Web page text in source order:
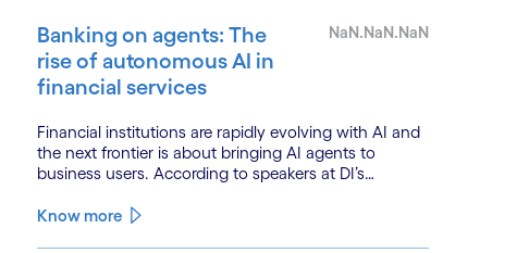
Banking on agents: The
rise of autonomous AI in
financial services
NaN.NaN.NaN
Financial institutions are rapidly evolving with AI and
the next frontier is about bringing AI agents to
business users. According to speakers at DI’s
is powered by a convergence of technologies and a
Know more